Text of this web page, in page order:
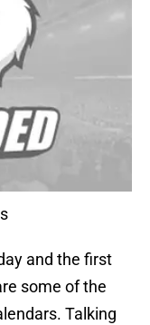
and the first
some of the
Talking